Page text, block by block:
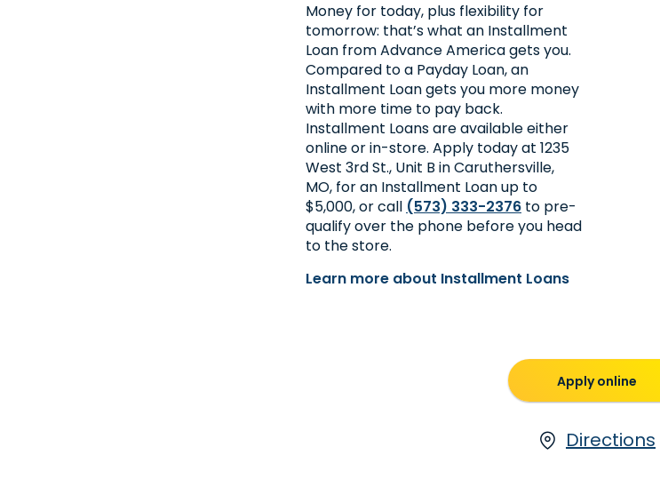
Money for today, plus flexibility for
tomorrow: that’s what an Installment
Loan from Advance America gets you.
Compared to a Payday Loan, an
Installment Loan gets you more money
with more time to pay back.
Installment Loans are available either
online or in-store. Apply today at 1235
West 3rd St., Unit B in Caruthersville,
MO, for an Installment Loan up to
$5,000, or call (573) 333-2376 to pre-
qualify over the phone before you head
to the store.
Learn more about Installment Loans
Apply online
Directions